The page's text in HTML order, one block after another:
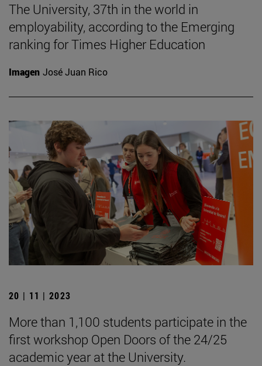
The University, 37th in the world in
employability, according to the Emerging
ranking for Times Higher Education
Imagen José Juan Rico
20 | 11 | 2023
More than 1,100 students participate in the
first workshop Open Doors of the 24/25
academic year at the University.